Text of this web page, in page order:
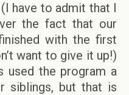
have to admit that I
the fact that our
with the first
want to give it up!)
used the program a
siblings, but that is